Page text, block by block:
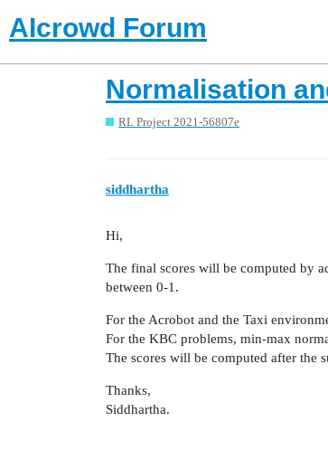
AIcrowd Forum
Normalisation
RL Project 2021-56807e
siddhartha
Hi,
The final scores will be computed by
between 0-1.
For the Acrobot and the Taxi
For the KBC problems, min-max
The scores will be computed after the
Thanks,
Siddhartha.